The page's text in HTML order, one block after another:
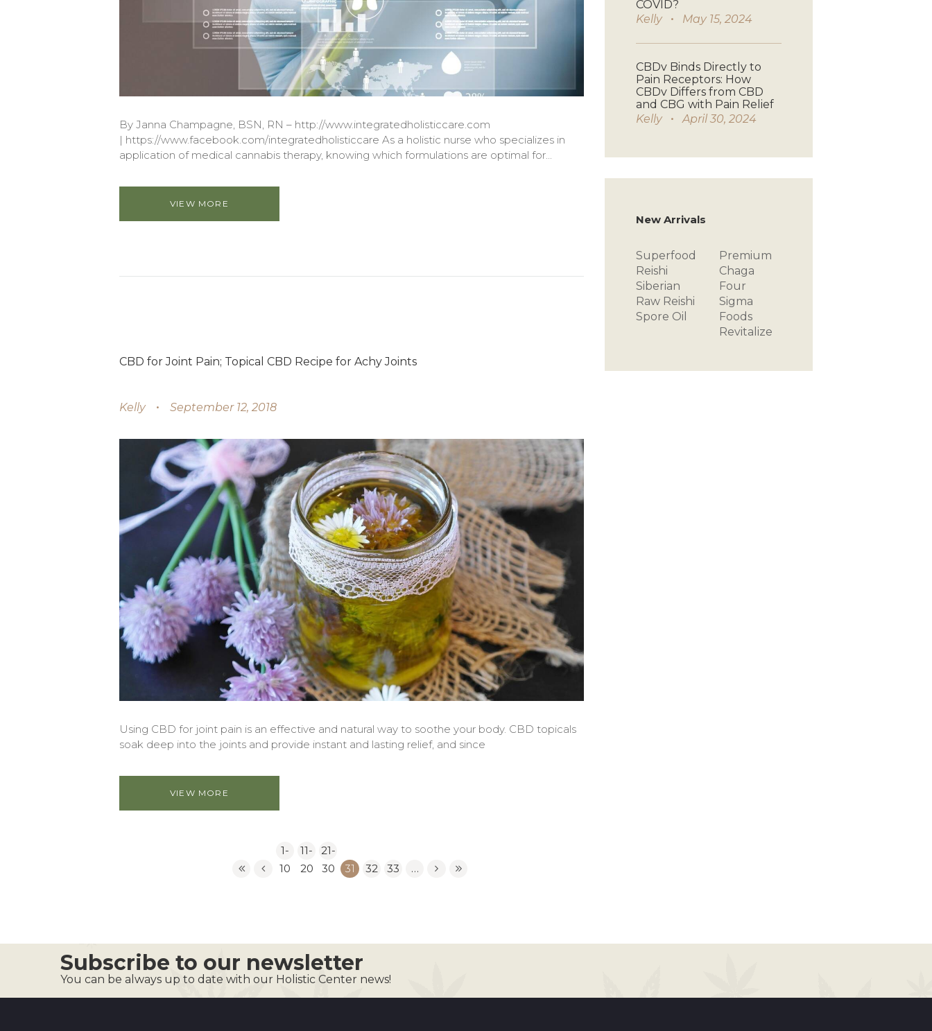
By Janna Champagne, BSN, RN – http://www.integratedholisticcare.com
| https://www.facebook.com/integratedholisticcare As a holistic nurse who specializes in
application of medical cannabis therapy, knowing which formulations are optimal for...
VIEW MORE
CBD for Joint Pain; Topical CBD Recipe for Achy Joints
Kelly September 12, 2018
Using CBD for joint pain is an effective and natural way to soothe your body. CBD topicals
soak deep into the joints and provide instant and lasting relief, and since
VIEW MORE
1-
10
11-
20
21-
30
31 32 33 …
COVID?
Kelly
May 15, 2024
CBDv Binds Directly to
Pain Receptors: How
CBDv Differs from CBD
and CBG with Pain Relief
Kelly
April 30, 2024
New Arrivals
Superfood
Reishi
Siberian
Raw Reishi
Spore Oil
Premium
Chaga
Four
Sigma
Foods
Revitalize
Subscribe to our newsletter
You can be always up to date with our Holistic Center news!